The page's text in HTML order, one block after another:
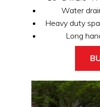
Water
Heavy duty
Long